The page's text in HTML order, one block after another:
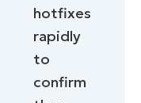
hotfixes
rapidly
to
confirm